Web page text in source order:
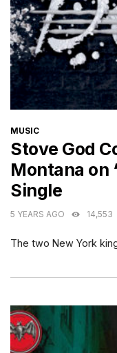
CATEGORIES
MUSIC
Stove God
Montana on
Single
5 YEARS AGO 14,553
The two New York